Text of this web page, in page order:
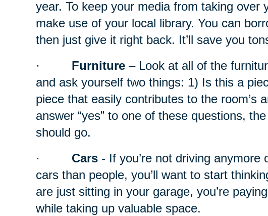
year. To keep your media from taking over
make use of your local library. You can
then just give it right back. It’ll save you
·
Furniture– Look at all of the
and ask yourself two things: 1) Is this a
piece that easily contributes to the room’s
answer “yes” to one of these questions,
should go.
·
Cars- If you’re not driving anymore
cars than people, you’ll want to start
are just sitting in your garage, you’re
while taking up valuable space.